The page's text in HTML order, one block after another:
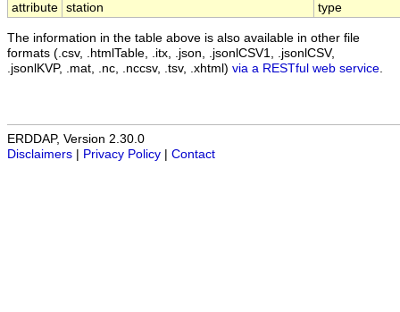
attribute station type
The information in the table above is also available in other file
formats (.csv, .htmlTable, .itx, .json, .jsonlCSV1, .jsonlCSV,
.jsonlKVP, .mat, .nc, .nccsv, .tsv, .xhtml) via a RESTful web service
ERDDAP, Version 2.30.0
Disclaimers
Privacy Policy Contact